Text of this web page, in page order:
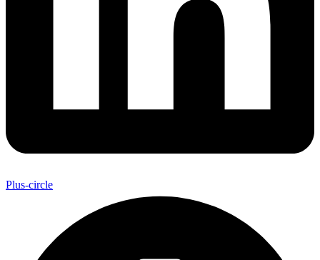
Plus-circle